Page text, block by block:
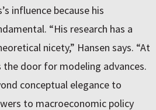
influence because his
“His research has a
nicety,” Hansen says. “At
door for modeling advances.
conceptual elegance to
to macroeconomic policy